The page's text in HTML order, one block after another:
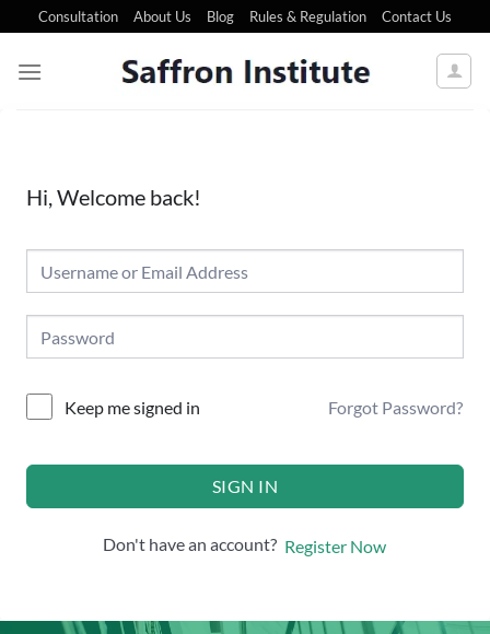
Consultation About Us Blog Rules & Regulation Contact Us
Hi, Welcome back!
Keep me signed in Forgot Password?
SIGN IN
Don't have an account? Register Now